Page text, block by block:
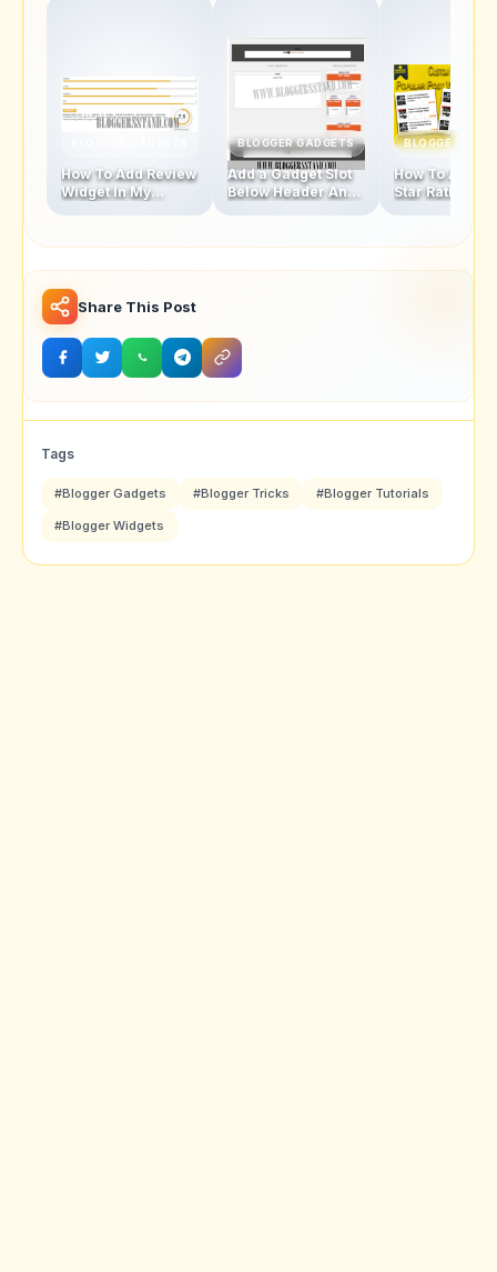
How To Add Review
Widget In My
BLOGGER GADGETS
Add a Gadget Slot
Below Header And
BLOGGER
How To Add
Star Rating
Share This Post
Tags
#Blogger Gadgets #Blogger Tricks #Blogger Tutorials
#Blogger Widgets